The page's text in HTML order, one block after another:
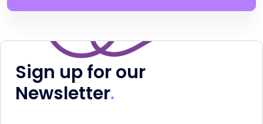
Sign up for our
Newsletter